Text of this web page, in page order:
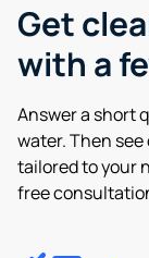
Get
with a
Answer a short
water. Then
tailored to your
free